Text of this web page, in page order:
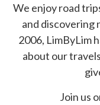
We enjoy road
and discovering
2006, LimByLim
about our
Join us